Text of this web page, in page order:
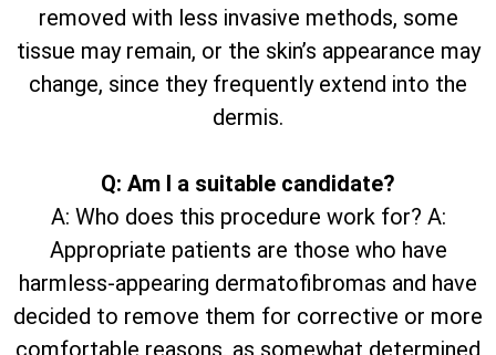
removed with less invasive methods, some
tissue may remain, or the skin’s appearance may
change, since they frequently extend into the
dermis.
Q: Am I a suitable candidate?
A: Who does this procedure work for? A:
Appropriate patients are those who have
harmless-appearing dermatofibromas and have
decided to remove them for corrective or more